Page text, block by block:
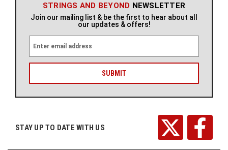
STRINGS AND BEYOND NEWSLETTER
Join our mailing list & be the first to hear about all
our updates & offers!
a
l
r
STAY UP TO DATE WITH US